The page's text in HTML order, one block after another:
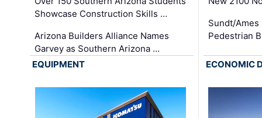
Showcase Construction Skills …
Arizona Builders Alliance Names
Garvey as Southern Arizona …
Sundt/
Pedestrian
EQUIPMENT ECONOMIC